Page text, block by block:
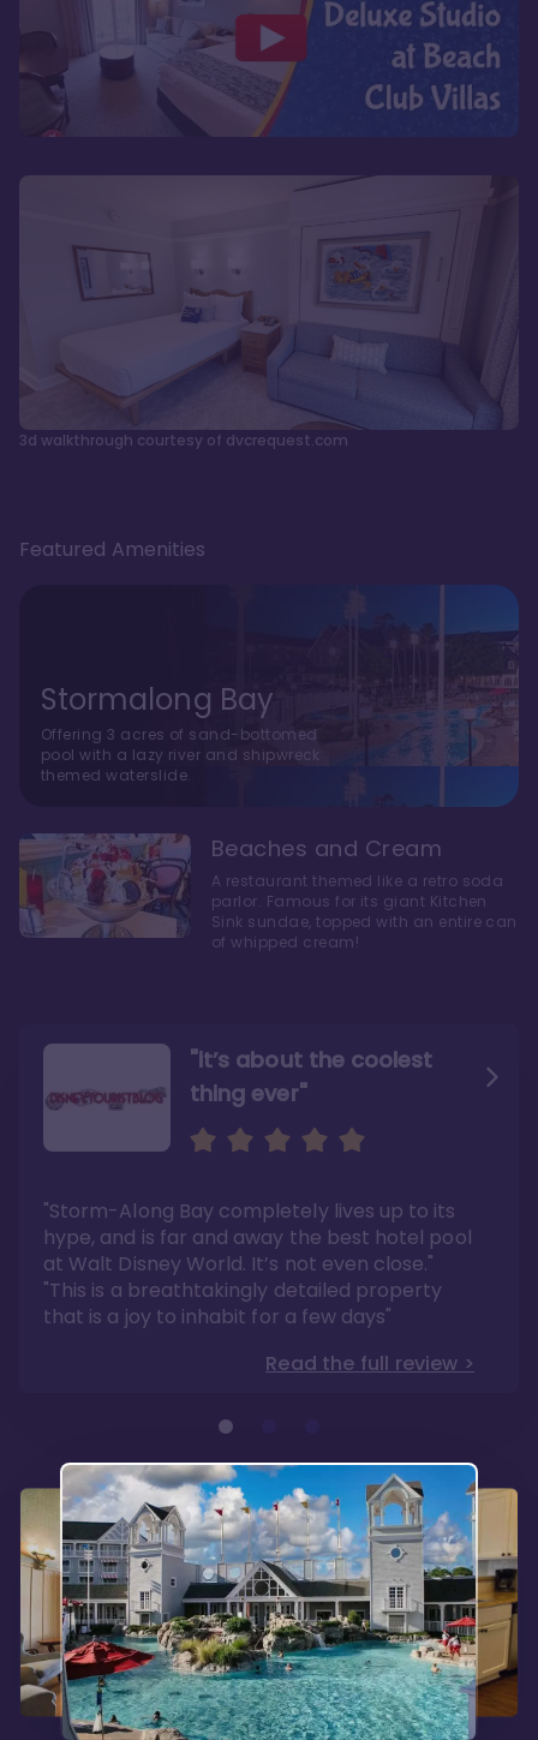
3d walkthrough courtesy of dvcrequest.com
"it’s about the coolest
thing ever"
"Storm-Along Bay completely lives up to its
hype, and is far and away the best hotel pool
at Walt Disney World. It’s not even close."
"This is a breathtakingly detailed property
that is a joy to inhabit for a few days"
Read the full review >
"My favorite choice of all
the Disney World Resorts"
"You can literally walk right out of the back
door and arrive at Epcot’s International
Gateway entrance within 5-7 minutes"
Read the full review >
Escape to an Amazing
Seaside
"Charming public areas and pool area that
left us awestruck. And you just can’t beat the
close proximity to not only one, but two,
Read the full review >
Featured Amenities
Stormalong Bay
Offering 3 acres of sand-bottomed
pool with a lazy river and shipwreck
themed waterslide.
Beaches and Cream
A restaurant themed like a retro soda
parlor. Famous for its giant Kitchen
Sink sundae, topped with an entire can
of whipped cream!